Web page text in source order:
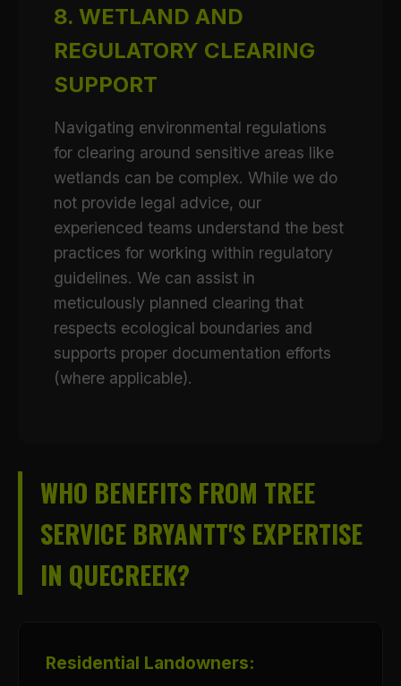
8. WETLAND AND
REGULATORY CLEARING
SUPPORT
Navigating environmental regulations
for clearing around sensitive areas like
wetlands can be complex. While we do
not provide legal advice, our
experienced teams understand the best
practices for working within regulatory
guidelines. We can assist in
meticulously planned clearing that
respects ecological boundaries and
supports proper documentation efforts
(where applicable).
WHO BENEFITS FROM TREE
SERVICE BRYANTT'S EXPERTISE
IN QUECREEK?
Residential Landowners: